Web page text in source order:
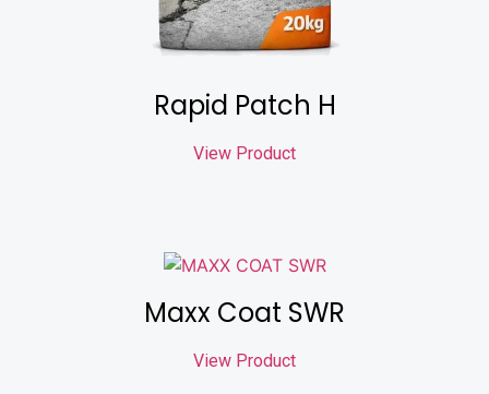
Rapid Patch H
View Product
Maxx Coat SWR
View Product